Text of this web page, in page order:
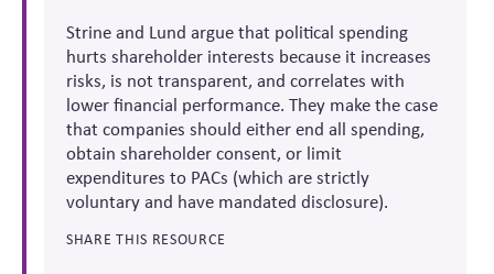
Strine and Lund argue that political spending
hurts shareholder interests because it increases
risks, is not transparent, and correlates with
lower financial performance. They make the case
that companies should either end all spending,
obtain shareholder consent, or limit
expenditures to PACs (which are strictly
voluntary and have mandated disclosure).
SHARE THIS RESOURCE